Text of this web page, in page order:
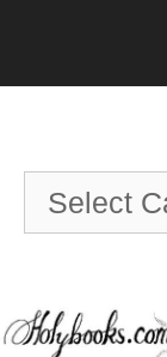
Choose
topic